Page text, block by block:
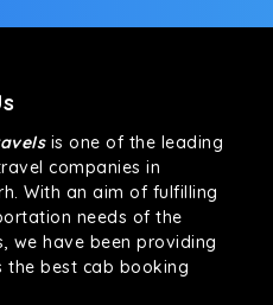
is one of the leading
companies in
With an aim of fulfilling
needs of the
we have been providing
the best cab booking